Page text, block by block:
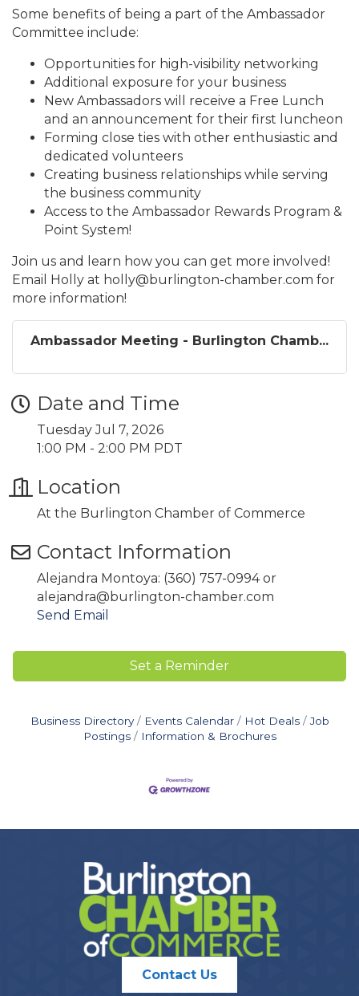
Some benefits of being a part of the Ambassador
Committee include:
Opportunities for high-visibility networking
Additional exposure for your business
New Ambassadors will receive a Free Lunch
and an announcement for their first luncheon
Forming close ties with other enthusiastic and
dedicated volunteers
Creating business relationships while serving
the business community
Access to the Ambassador Rewards Program &
Point System!
Join us and learn how you can get more involved!
Email Holly at holly@burlington-chamber.com for
more information!
Ambassador Meeting - Burlington Chamb...
Date and Time
Tuesday Jul 7, 2026
1:00 PM - 2:00 PM PDT
Location
At the Burlington Chamber of Commerce
Contact Information
Alejandra Montoya: (360) 757-0994 or
alejandra@burlington-chamber.com
Send Email
Set a Reminder
Business Directory Events Calendar Hot Deals
Job
Postings
Information & Brochures
Contact Us